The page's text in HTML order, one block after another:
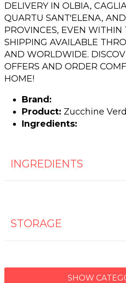
DELIVERY IN OLBIA,
QUARTU SANT'ELENA,
PROVINCES, EVEN WITHIN
SHIPPING AVAILABLE
AND WORLDWIDE.
OFFERS AND ORDER
HOME!
Brand:
Product: Zucchine
Ingredients:
INGREDIENTS
STORAGE
SHOW